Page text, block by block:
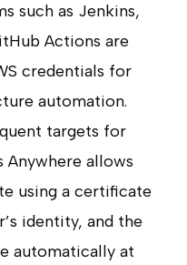
such as Jenkins,
Actions are
credentials for
automation.
targets for
Anywhere allows
using a certificate
identity, and the
automatically at